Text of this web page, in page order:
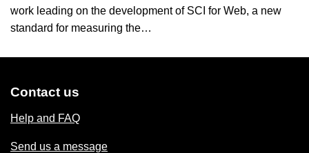
work leading on the development of SCI for Web, a new
standard for measuring the…
Contact us
Help and FAQ
Send us a message